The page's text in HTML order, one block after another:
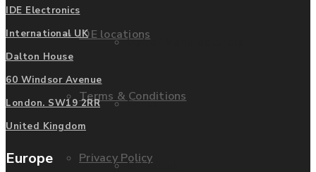
IDE locations
Terms & Conditions
Privacy Policy
List of Manufacturers
Fanuc
Mitsubishi
IDE Electronics
International UK
Dalton House
60 Windsor Avenue
London. SW19 2RR
United Kingdom
Europe